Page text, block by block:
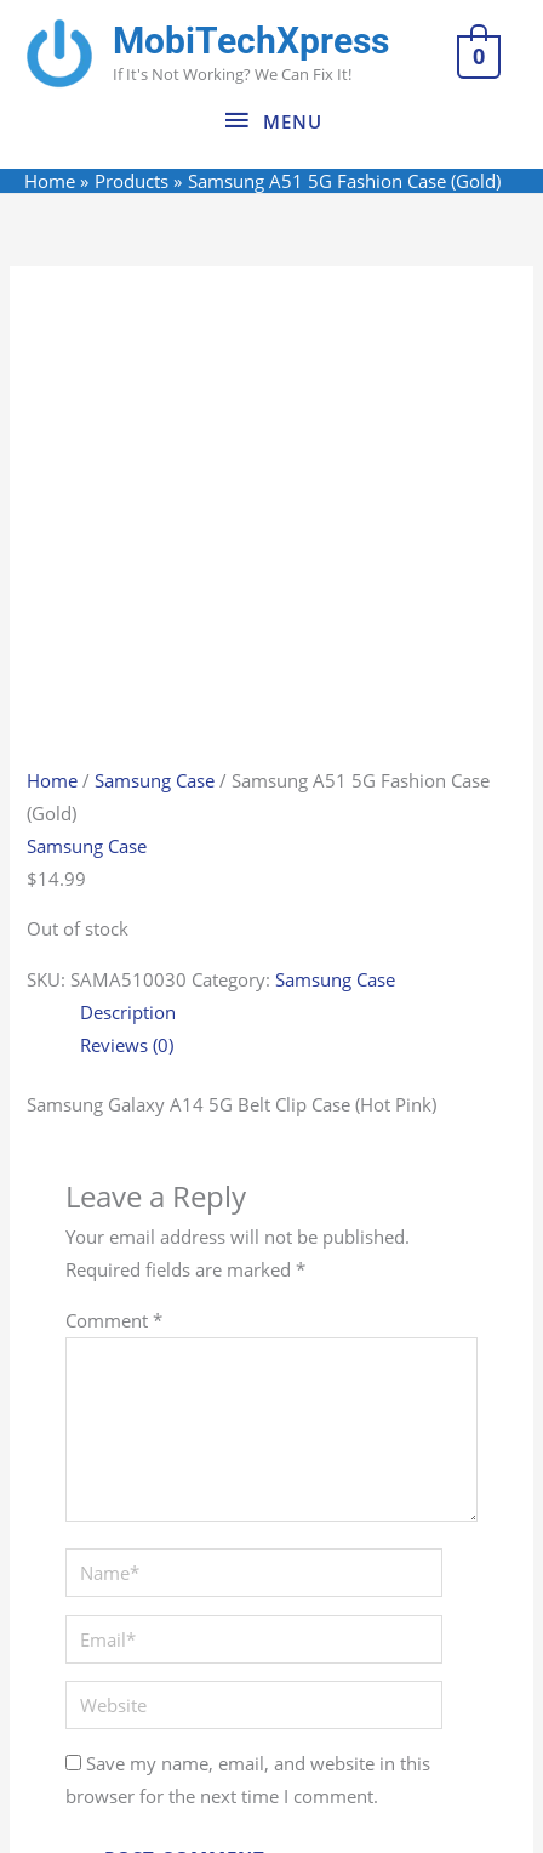
content
MobiTechXpress
If It's Not Working? We Can Fix It!
MENU
MENU
0
Home Products Samsung A51 5G Fashion Case (Gold)
Home /Samsung Case / Samsung A51 5G Fashion Case
(Gold)
Samsung Case
$14.99
Out of stock
SKU: SAMA510030 Category:Samsung Case
Description
Reviews (0)
Samsung Galaxy A14 5G Belt Clip Case (Hot Pink)
Leave a Reply
Your email address will not be published.
Required fields are marked *
Comment *
Name*
Email*
Website
Save my name, email, and website in this
browser for the next time I comment.